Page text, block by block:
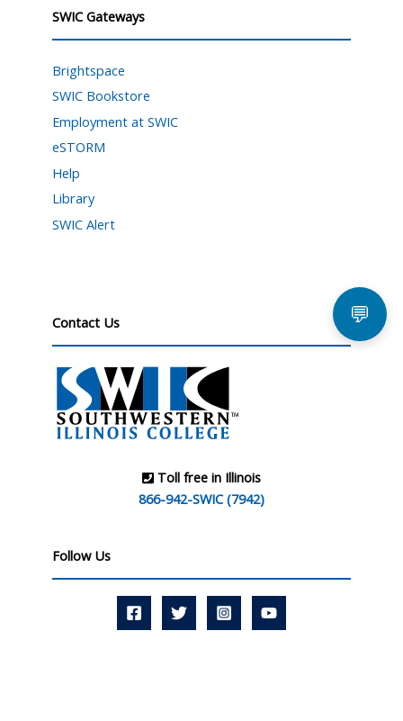
SWIC Gateways
Brightspace
SWIC Bookstore
Employment at SWIC
eSTORM
Help
Library
SWIC Alert
Contact Us
Toll free in Illinois
866-942-SWIC (7942)
Follow Us
💬